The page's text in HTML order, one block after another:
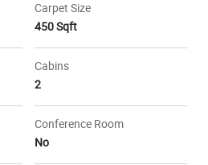
Carpet Size
450 Sqft
Cabins
2
Conference Room
No